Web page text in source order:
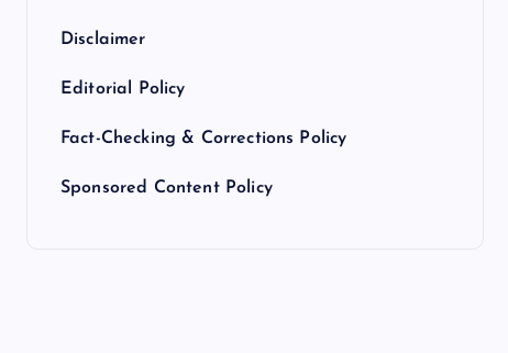
Disclaimer
Editorial Policy
Fact-Checking & Corrections Policy
Sponsored Content Policy